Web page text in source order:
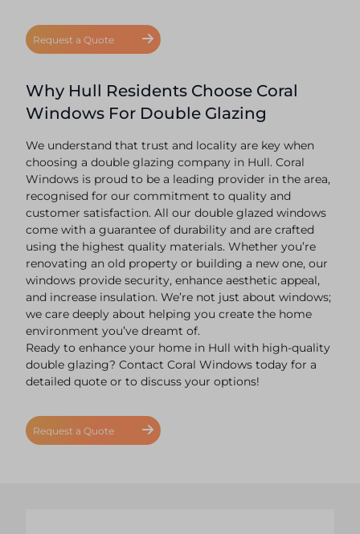
Request a Quote
Why Hull Residents Choose Coral
Windows For Double Glazing
We understand that trust and locality are key when
choosing a double glazing company in Hull. Coral
Windows is proud to be a leading provider in the area,
recognised for our commitment to quality and
customer satisfaction. All our double glazed windows
come with a guarantee of durability and are crafted
using the highest quality materials. Whether you’re
renovating an old property or building a new one, our
windows provide security, enhance aesthetic appeal,
and increase insulation. We’re not just about windows;
we care deeply about helping you create the home
environment you’ve dreamt of.
Ready to enhance your home in Hull with high-quality
double glazing? Contact Coral Windows today for a
detailed quote or to discuss your options!
Request a Quote